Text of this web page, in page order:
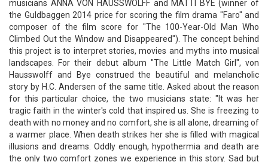
musicians ANNA VON HAUSSWOLFF and MATTI BYE (winner of
the Guldbaggen 2014 price for scoring the film drama "Faro" and
composer of the film score for "The 100-Year-Old Man Who
Climbed Out the Window and Disappeared"). The concept behind
this project is to interpret stories, movies and myths into musical
landscapes. For their debut album "The Little Match Girl", von
Hausswolff and Bye construed the beautiful and melancholic
story by H.C. Andersen of the same title. Asked about the reason
for this particular choice, the two musicians state: "It was her
tragic faith in the winter's cold that inspired us. She is freezing to
death with no money and no comfort, she is all alone, dreaming of
a warmer place. When death strikes her she is filled with magical
illusions and dreams. Oddly enough, hypothermia and death are
the only two comfort zones we experience in this story. Sad but